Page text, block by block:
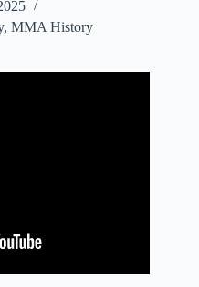
, MMA History